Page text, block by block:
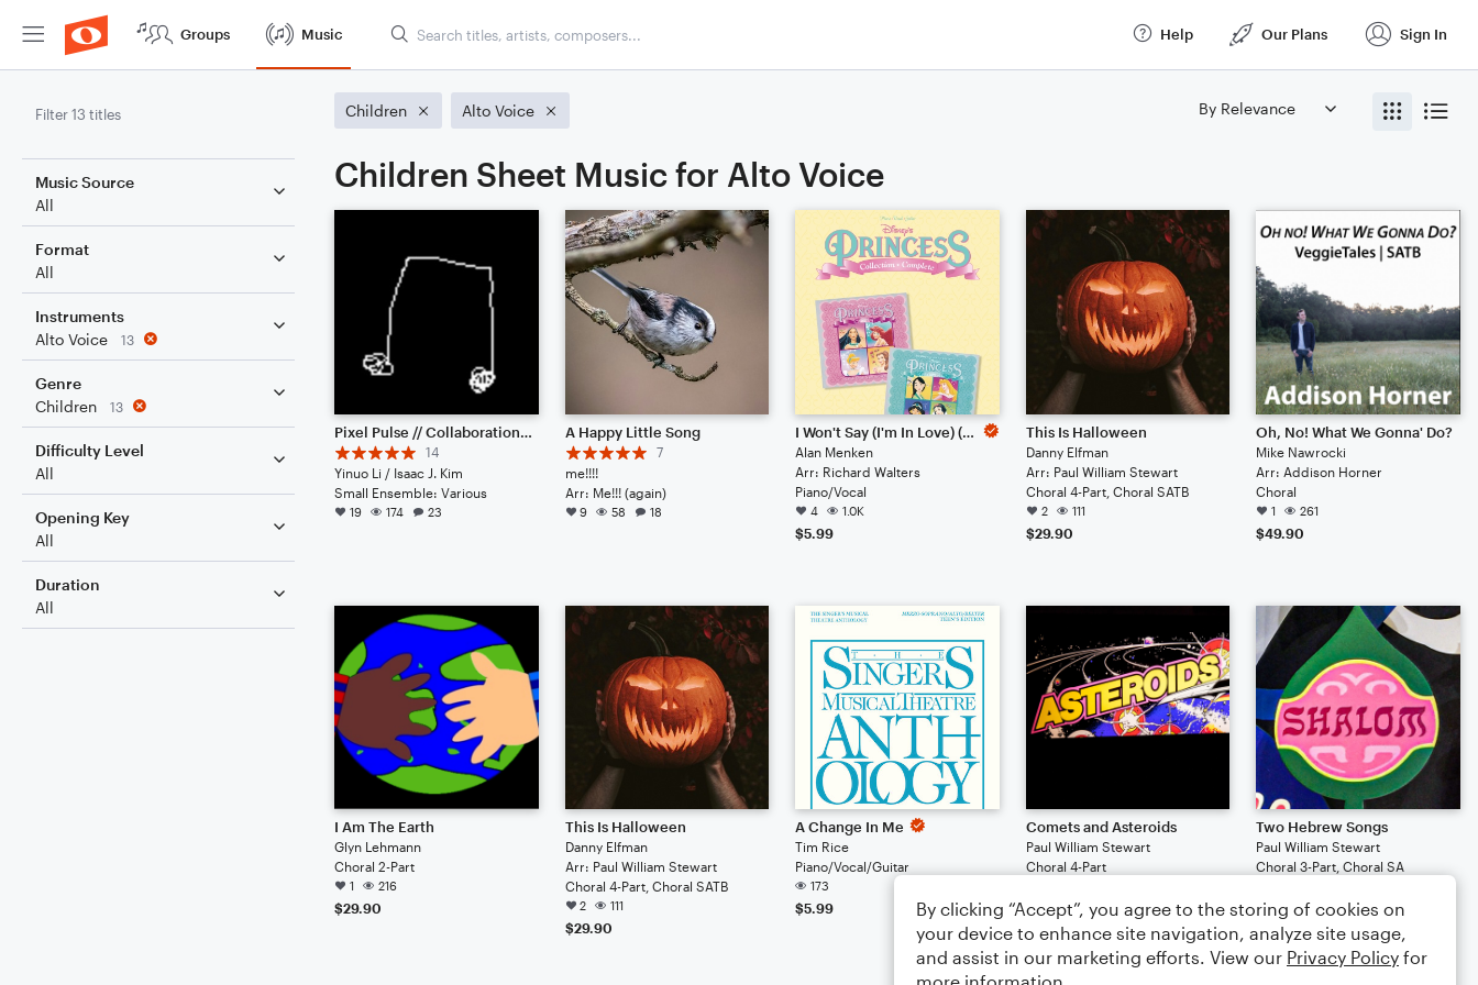
Groups Music Help Our Plans Sign In
Filter 13 titles
Music Source
All
Format
All
Instruments
Alto Voice
13
Genre
Children
13
Difficulty Level
All
Opening Key
All
Duration
All
Children Alto Voice
Children Sheet Music for Alto Voice
Pixel Pulse // Collaboration between 57575777 & IJK
14
Yinuo Li / Isaac J. Kim
Small Ensemble: Various
19 174 23
A Happy Little Song
7
me!!!!
Arr: Me!!! (again)
9 58 18
I Won't Say (I'm In Love) (from Hercules)
Alan Menken
Arr: Richard Walters
Piano/Vocal
4 1.0K
$5.99
This Is Halloween
Danny Elfman
Arr: Paul William Stewart
Choral 4-Part, Choral SATB
2 111
$29.90
Oh, No! What We Gonna' Do?
Mike Nawrocki
Arr: Addison Horner
Choral
1 261
$49.90
I Am The Earth
Glyn Lehmann
Choral 2-Part
1 216
$29.90
This Is Halloween
Danny Elfman
Arr: Paul William Stewart
Choral 4-Part, Choral SATB
2 111
$29.90
A Change In Me
Tim Rice
Piano/Vocal/Guitar
173
$5.99
Comets and Asteroids
Paul William Stewart
Choral 4-Part
$29.90
Two Hebrew Songs
Paul William Stewart
Choral 3-Part, Choral SA
$29.90
By clicking “Accept”, you agree to the storing of cookies on
your device to enhance site navigation, analyze site usage,
and assist in our marketing efforts. View our Privacy Policy for